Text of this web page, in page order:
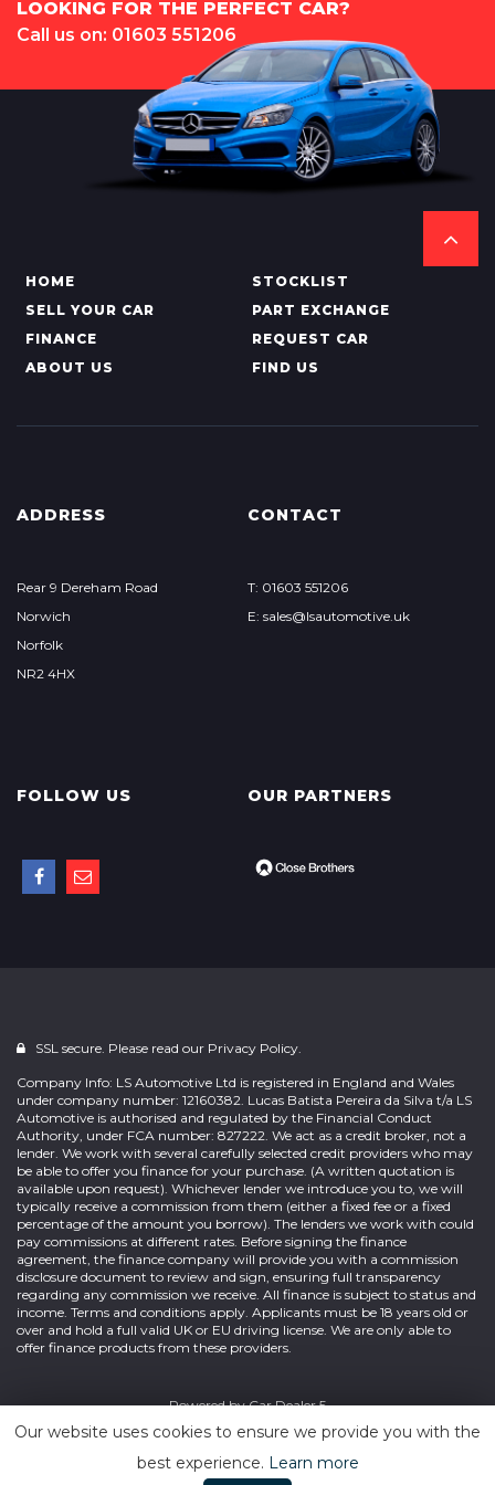
LOOKING FOR THE PERFECT CAR?
Call us on: 01603 551206
HOME
STOCKLIST
SELL YOUR CAR
PART EXCHANGE
FINANCE
REQUEST CAR
ABOUT US
FIND US
ADDRESS
Rear 9 Dereham Road
Norwich
Norfolk
NR2 4HX
CONTACT
T: 01603 551206
E: sales@lsautomotive.uk
FOLLOW US OUR PARTNERS
SSL secure. Please read our Privacy Policy.
Company Info: LS Automotive Ltd is registered in England and Wales
under company number: 12160382. Lucas Batista Pereira da Silva t/a LS
Automotive is authorised and regulated by the Financial Conduct
Authority, under FCA number: 827222. We act as a credit broker, not a
lender. We work with several carefully selected credit providers who may
be able to offer you finance for your purchase. (A written quotation is
available upon request). Whichever lender we introduce you to, we will
typically receive a commission from them (either a fixed fee or a fixed
percentage of the amount you borrow). The lenders we work with could
pay commissions at different rates. Before signing the finance
agreement, the finance company will provide you with a commission
disclosure document to review and sign, ensuring full transparency
regarding any commission we receive. All finance is subject to status and
income. Terms and conditions apply. Applicants must be 18 years old or
over and hold a full valid UK or EU driving license. We are only able to
offer finance products from these providers.
Powered byCar Dealer 5
Our website uses cookies to ensure we provide you with the
best experience. Learn more